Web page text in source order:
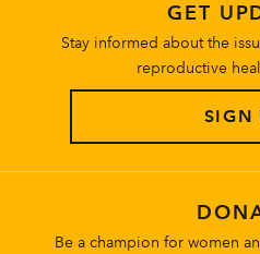
Resources
Careers
About
GET
Stay informed about the
reproductive
SIGN
Be a champion for women